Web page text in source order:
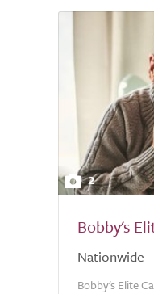
2
Bobby's
Nationwide
Bobby's Elite